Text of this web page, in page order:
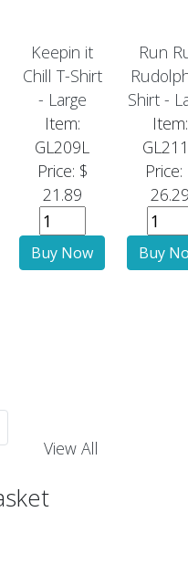
Keepin it
Chill T-Shirt
- Large
Item:
GL209L
Price: $
21.89
Run
Shirt -
Item:
Price:
View All